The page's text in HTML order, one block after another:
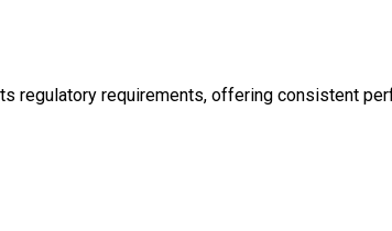
regulatory requirements, offering consistent